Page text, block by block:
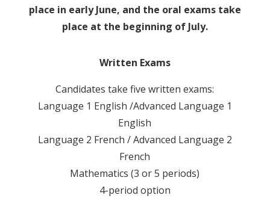
place in early June, and the oral exams take
place at the beginning of July.
Written Exams
Candidates take five written exams:
Language 1 English /Advanced Language 1
English
Language 2 French / Advanced Language 2
French
Mathematics (3 or 5 periods)
4-period option